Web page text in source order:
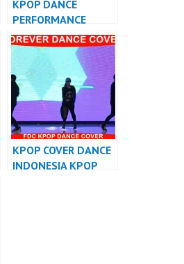
KPOP DANCE
PERFORMANCE
VIDEO KPOP DANCER
JAKARTA
KPOP COVER DANCE
INDONESIA KPOP